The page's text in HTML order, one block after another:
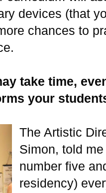
devices (that
chances to
take time,
your
The Artistic
Simon, told
number five
residency)